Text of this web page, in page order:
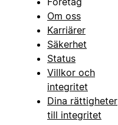
Om oss
Karriärer
Säkerhet
Status
Villkor och
integritet
Dina rättigheter
till integritet